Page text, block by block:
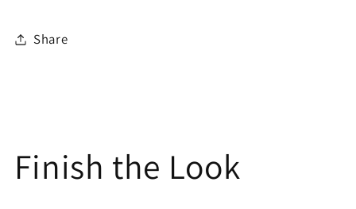
Share
Finish the Look